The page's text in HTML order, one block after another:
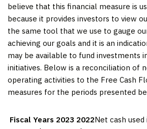
believe that this financial measure is
because it provides investors to view
the same tool that we use to gauge
achieving our goals and it is an
may be available to fund investments
initiatives. Below is a reconciliation of
operating activities to the Free Cash
measures for the periods presented
Fiscal Years 2023 2022Net cash